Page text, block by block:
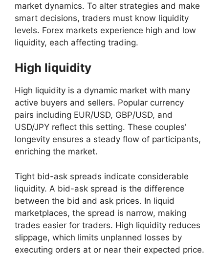
market dynamics. To alter strategies and make
smart decisions, traders must know liquidity
levels. Forex markets experience high and low
liquidity, each affecting trading.
High liquidity
High liquidity is a dynamic market with many
active buyers and sellers. Popular currency
pairs including EUR/USD, GBP/USD, and
USD/JPY reflect this setting. These couples’
longevity ensures a steady flow of participants,
enriching the market.
Tight bid-ask spreads indicate considerable
liquidity. A bid-ask spread is the difference
between the bid and ask prices. In liquid
marketplaces, the spread is narrow, making
trades easier for traders. High liquidity reduces
slippage, which limits unplanned losses by
executing orders at or near their expected price.